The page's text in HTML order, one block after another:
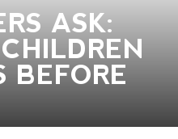
SEARCH
ASK:
BEFORE